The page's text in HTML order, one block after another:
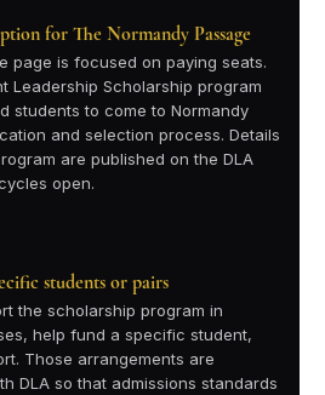
for The Normandy Passage
page is focused on paying seats.
Leadership Scholarship program
students to come to Normandy
and selection process. Details
are published on the DLA
open.
students or pairs
the scholarship program in
help fund a specific student,
Those arrangements are
DLA so that admissions standards